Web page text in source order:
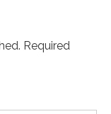
Required